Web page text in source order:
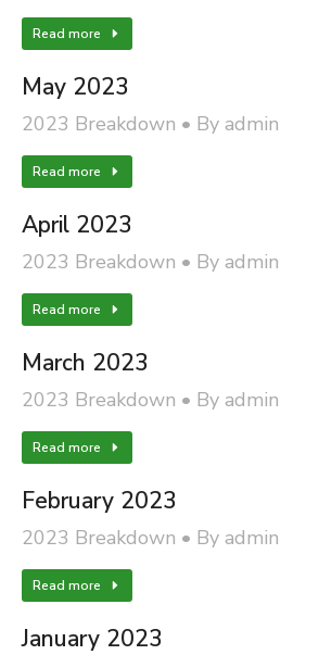
Read more
May 2023
2023 Breakdown By admin
Read more
April 2023
2023 Breakdown By admin
Read more
March 2023
2023 Breakdown By admin
Read more
February 2023
2023 Breakdown By admin
Read more
January 2023